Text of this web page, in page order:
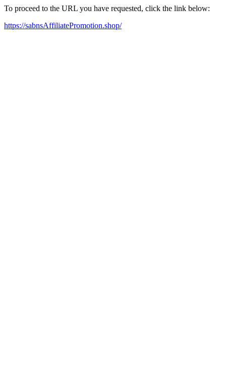
To proceed to the URL you have requested, click the link below:
https://sabnsAffiliatePromotion.shop/